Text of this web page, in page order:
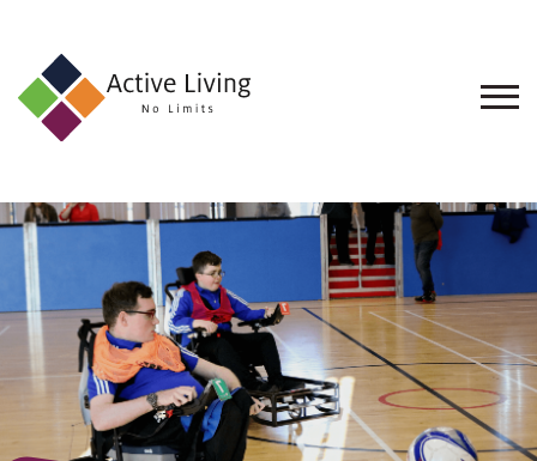
About
Find
an
Opportunity
Events
and
Schemes